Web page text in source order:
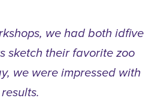
we had both idfive
sketch their favorite zoo
we were impressed with